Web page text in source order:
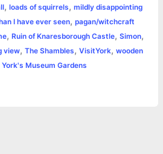
p
p
e
s
n
k
, loads of squirrels, mildly disappointing
I have ever seen, pagan/witchcraft
, Ruin of Knaresborough Castle, Simon,
view, The Shambles, VisitYork, wooden
York's Museum Gardens